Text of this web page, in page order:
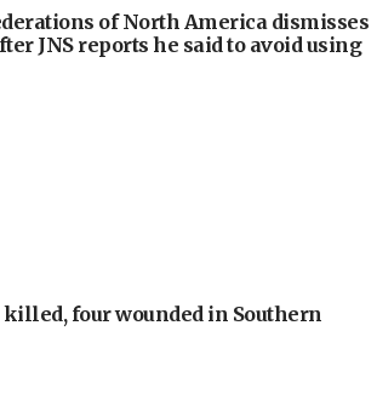
of North America dismisses
JNS reports he said to avoid using
four wounded in Southern